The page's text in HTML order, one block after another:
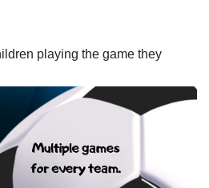
playing the game they